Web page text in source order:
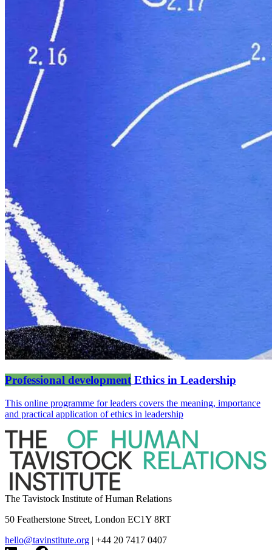
Professional development Ethics in Leadership
This online programme for leaders covers the meaning, importance
and practical application of ethics in leadership
The Tavistock Institute of Human Relations
50 Featherstone Street, London EC1Y 8RT
hello@tavinstitute.org | +44 20 7417 0407